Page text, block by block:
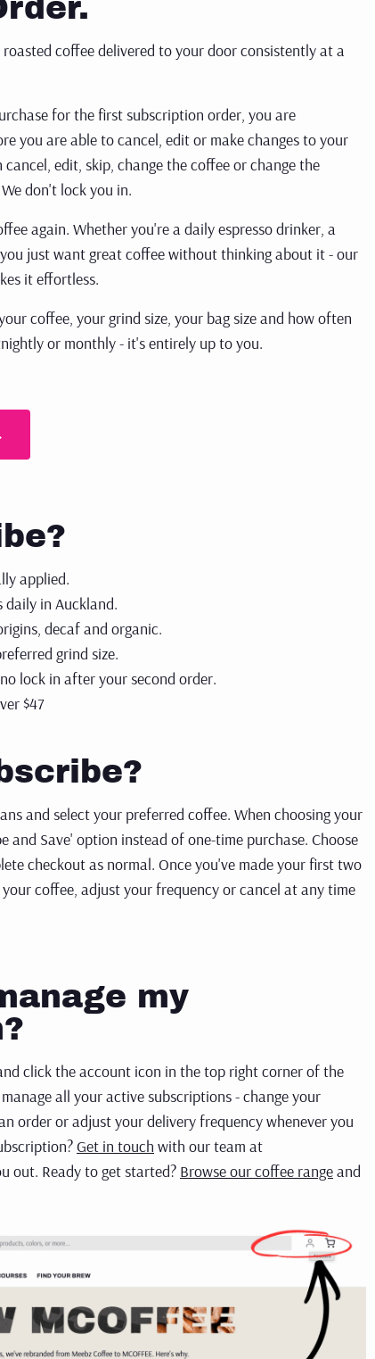
coffee delivered to your door consistently at a
for the first subscription order, you are
you are able to cancel, edit or make changes to your
edit, skip, change the coffee or change the
don't lock you in.
again. Whether you'rea daily espresso drinker, a
you just want great coffee without thinking about it - our
it effortless.
coffee, your grind size, your bag size and how often
or monthly - it's entirely up to you.
applied.
daily in Auckland.
decaf and organic.
grind size.
lock in after yoursecond order.
$47
and select your preferred coffee. When choosing your
and Save' option instead of one-time purchase. Choose
checkout as normal. Once you've made your first two
coffee, adjust your frequency or cancel at anytime
my
click the account icon in the top right corner of the
all your active subscriptions - change your
order or adjust your delivery frequency whenever you
Get in touch with our team at
out. Ready to get started? Browse our coffee rangeand